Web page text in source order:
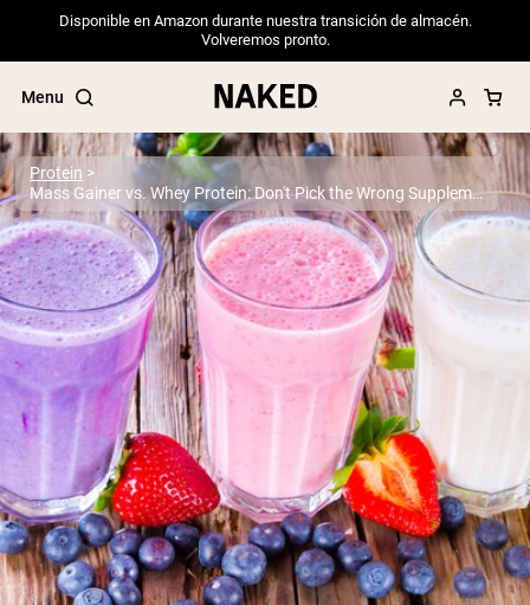
Disponible en Amazon durante nuestra transición de almacén.
Volveremos pronto.
Menu
Popular Search Terms
”Protein Powder“
”Overnight Oats“
”Vegan protein“
”Collagen“
”Micellar Casein“
PROTEIN POWDERS Best Seller
Pea Protein
Grass Fed Whey Protein Powder
Collagen Peptides
Chocolate Grass-Fed Whey
Vanilla Grass-Fed whey
Grass-Fed Whey
Protein
Mass Gainer vs. Whey Protein: Don't Pick the Wrong Supplement